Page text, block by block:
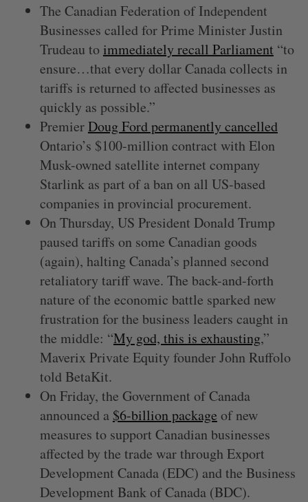
The Canadian Federation of Independent
Businesses called for Prime Minister Justin
Trudeau toimmediately recall Parliament “to
ensure…that every dollar Canada collects in
tariffs is returned to affected businesses as
quickly as possible.”
PremierDoug Ford permanently cancelled
Ontario’s $100-million contract with Elon
Musk-owned satellite internet company
Starlink as part of a ban on all US-based
companies in provincial procurement.
On Thursday, US President Donald Trump
paused tariffs on some Canadian goods
(again), halting Canada’s planned second
retaliatory tariff wave. The back-and-forth
nature of the economic battle sparked new
frustration for the business leaders caught in
the middle: “My god, this is exhausting,”
Maverix Private Equity founder John Ruffolo
told BetaKit.
On Friday, the Government of Canada
announced a $6-billion package of new
measures to support Canadian businesses
affected by the trade war through Export
Development Canada (EDC) and the Business
Development Bank of Canada (BDC).